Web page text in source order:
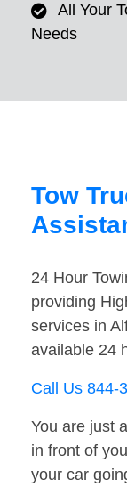
All Your
Needs
Tow
24 Hour
providing
services in
available 24
Call Us 844-
You are just
in front of
your car